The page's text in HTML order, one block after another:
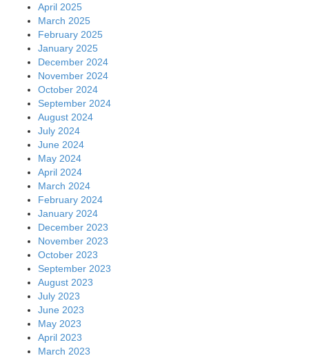
April 2025
March 2025
February 2025
January 2025
December 2024
November 2024
October 2024
September 2024
August 2024
July 2024
June 2024
May 2024
April 2024
March 2024
February 2024
January 2024
December 2023
November 2023
October 2023
September 2023
August 2023
July 2023
June 2023
May 2023
April 2023
March 2023